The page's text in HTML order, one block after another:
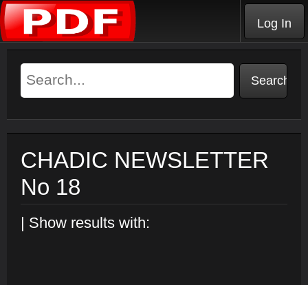
Log In
CHADIC NEWSLETTER
No 18
| Show results with: